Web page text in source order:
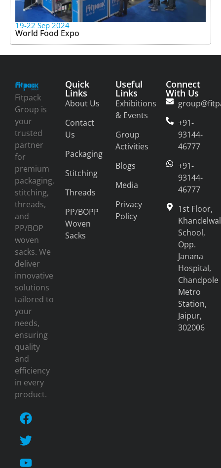
19-22 Sep 2024
World Food Expo
Fitpack
Group is
your
trusted
partner
for
premium
packaging,
stitching,
threads,
and
PP/BOP
woven
sacks. We
deliver
innovative
solutions
tailored to
your
needs,
ensuring
quality
and
efficiency
in every
product.
Quick
Links
About Us
Contact
Us
Packaging
Stitching
Threads
PP/BOPP
Woven
Sacks
Useful
Links
Exhibitions
& Events
Group
Activities
Blogs
Media
Privacy
Policy
Connect
With Us
+91-
93144-
46777
+91-
93144-
46777
1st Floor,
Khandelwal
School,
Opp.
Janana
Hospital,
Chandpole
Metro
Station,
Jaipur,
302006